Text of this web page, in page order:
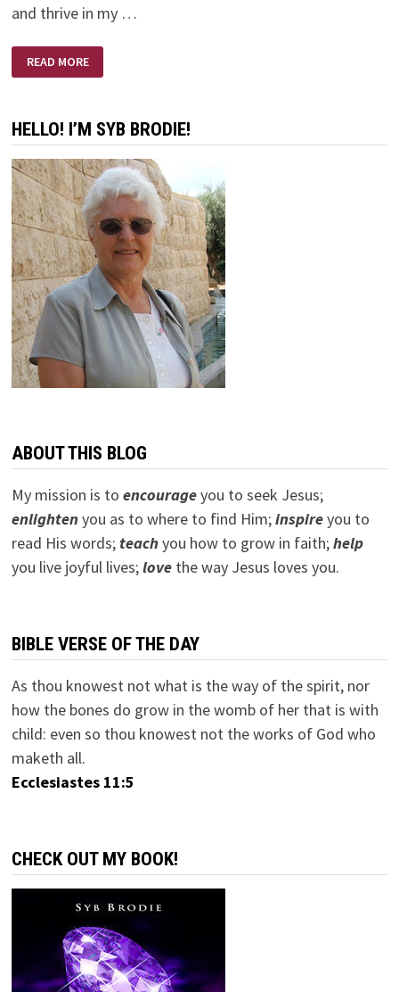
and thrive in my …
PSALM
92
READ MORE
HELLO! I’M SYB BRODIE!
ABOUT THIS BLOG
My mission is to encourageyou to seek Jesus;
enlightenyou as to where to find Him;inspireyou to
read His words; teachyou how to grow in faith;help
you live joyful lives;lovethe way Jesus loves you.
BIBLE VERSE OF THE DAY
As thou knowest not what is the way of the spirit, nor
how the bones do grow in the womb of her that is with
child: even so thou knowest not the works of God who
maketh all.
Ecclesiastes 11:5
CHECK OUT MY BOOK!